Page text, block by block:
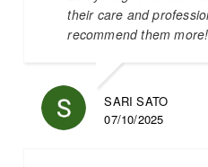
their care and
recommend them more!
SARI SATO
07/10/2025